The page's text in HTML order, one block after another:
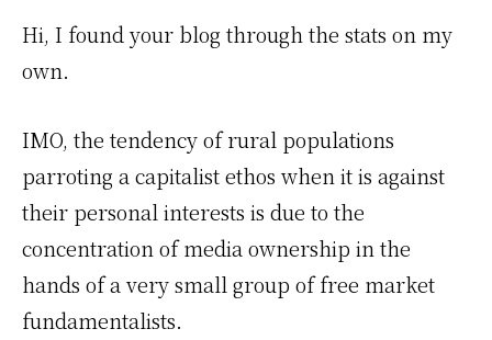
Hi, I found your blog through the stats on my
own.
IMO, the tendency of rural populations
parroting a capitalist ethos when it is against
their personal interests is due to the
concentration of media ownership in the
hands of a very small group of free market
fundamentalists.